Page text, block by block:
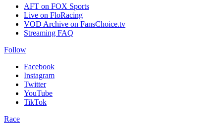
AFT on FOX Sports
Live on FloRacing
VOD Archive on FansChoice.tv
Streaming FAQ
Follow
Facebook
Instagram
Twitter
YouTube
TikTok
Race